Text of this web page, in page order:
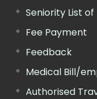
Seniority List
Fee Payment
Feedback
Medical Bill/
Authorised